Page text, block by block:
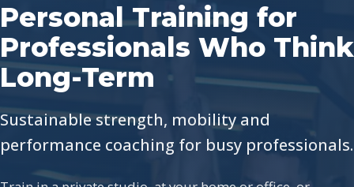
Personal Training for
Professionals Who Think
Long-Term
Sustainable strength, mobility and
performance coaching for busy professionals.